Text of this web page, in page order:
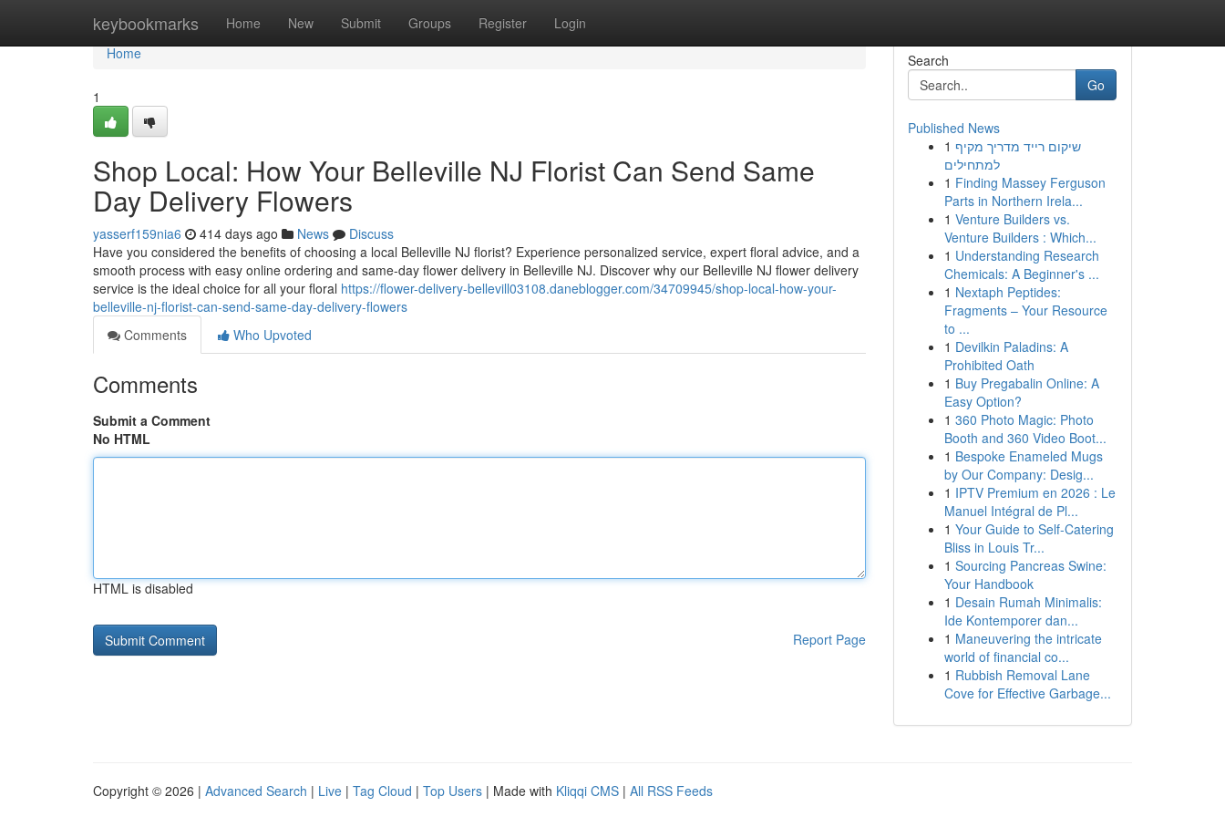
keybookmarks Home New Submit Groups Register Login
Home
Home
1
Shop Local: How Your Belleville NJ Florist Can Send Same
Day Delivery Flowers
yasserf159nia6 414 days ago News
Discuss
Have you considered the benefits of choosing a local Belleville NJ florist? Experience personalized service, expert floral advice, and a
smooth process with easy online ordering and same-day flower delivery in Belleville NJ. Discover why our Belleville NJ flower delivery
service is the ideal choice for all your floral https://flower-delivery-bellevill03108.daneblogger.com/34709945/shop-local-how-your-
belleville-nj-florist-can-send-same-day-delivery-flowers
Comments
Who Upvoted
Comments
Submit a Comment
No HTML
HTML is disabled
Report Page
Search
Go
Published News
1 שיקום רייד מדריך מקיף
למתחילים
1 Finding Massey Ferguson
Parts in Northern Irela...
1 Venture Builders vs.
Venture Builders : Which...
1 Understanding Research
Chemicals: A Beginner's ...
1 Nextaph Peptides:
Fragments – Your Resource
to ...
1 Devilkin Paladins: A
Prohibited Oath
1 Buy Pregabalin Online: A
Easy Option?
1 360 Photo Magic: Photo
Booth and 360 Video Boot...
1 Bespoke Enameled Mugs
by Our Company: Desig...
1 IPTV Premium en 2026 : Le
Manuel Intégral de Pl...
1 Your Guide to Self-Catering
Bliss in Louis Tr...
1 Sourcing Pancreas Swine:
Your Handbook
1 Desain Rumah Minimalis:
Ide Kontemporer dan...
1 Maneuvering the intricate
world of financial co...
1 Rubbish Removal Lane
Cove for Effective Garbage...
Copyright © 2026 | Advanced Search | Live | Tag Cloud | Top Users | Made with Kliqqi CMS | All RSS Feeds